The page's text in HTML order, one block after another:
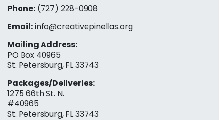
Phone: (727) 228-0908‬
Email:info@creativepinellas.org
Mailing Address:
PO Box 40965
St. Petersburg, FL 33743
Packages/Deliveries:
1275 66th St. N.
#40965
St. Petersburg, FL 33743